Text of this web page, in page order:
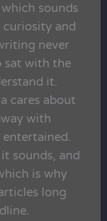
sounds
and
never
sat with the
it.
cares about
with
sounds, and
is why
long